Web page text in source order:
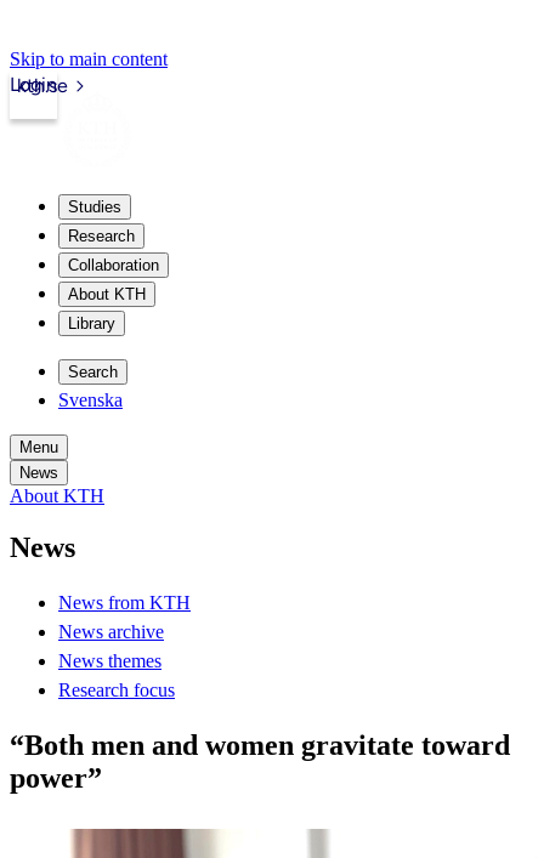
Skip to main content
kth.se
Login
Studies
Research
Collaboration
About KTH
Library
Search
Svenska
Menu
News
About KTH
News
News from KTH
News archive
News themes
Research focus
“Both men and women gravitate toward
power”